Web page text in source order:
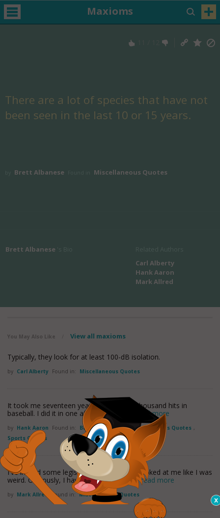
Maxioms
There are a lot of species that have not
been seen in the last 10 or 15 years.
Brett Albanese Miscellaneous Quotes
Brett Albanese
Carl Alberty
Hank Aaron
Mark Allred
You May Also Like View all maxioms
Typically, they look for at least 100-dB isolation.
by Carl Alberty Found in: Miscellaneous Quotes
It took me seventeen years to get three thousand hits in
baseball. I did it in one afternoon on the
read more
by Hank Aaron Found in: Baseball Quotes , Miscellaneous Quotes ,
Sports Quotes
I've invited some legislators but they just looked at me like I was
weird. Obviously, I haven't asked the rightread more
by Mark Allred Found in: Miscellaneous Quotes